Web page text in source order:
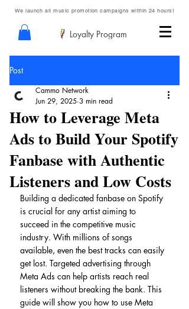
We launch all music promotion campaigns within 24 hours!
Loyalty Program
Post
How to Leverage Meta
Ads to Build Your Spotify
Fanbase with Authentic
Listeners and Low Costs
Cammo Network
Jun 29, 2025 3 min read
Building a dedicated fanbase on Spotify
is crucial for any artist aiming to
succeed in the competitive music
industry. With millions of songs
available, even the best tracks can easily
get lost. Targeted advertising through
Meta Ads can help artists reach real
listeners without breaking the bank. This
guide will show you how to use Meta